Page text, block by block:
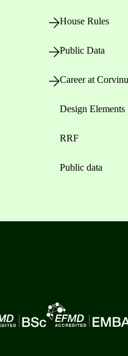
House Rules
Public Data
Career at
Design Elements
RRF
Public data